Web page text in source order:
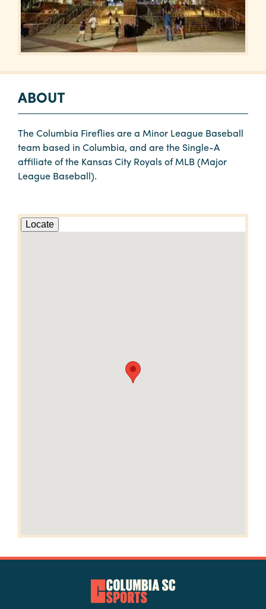
ABOUT
The Columbia Fireflies are a Minor League Baseball
team based in Columbia, and are the Single-A
affiliate of the Kansas City Royals of MLB (Major
League Baseball).
Locate